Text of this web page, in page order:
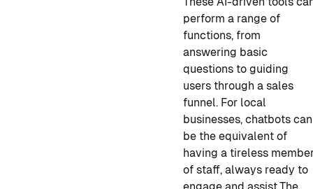
perform a range of
functions, from
answering basic
questions to guiding
users through a sales
funnel. For local
businesses, chatbots can
be the equivalent of
having a tireless
of staff, always ready to